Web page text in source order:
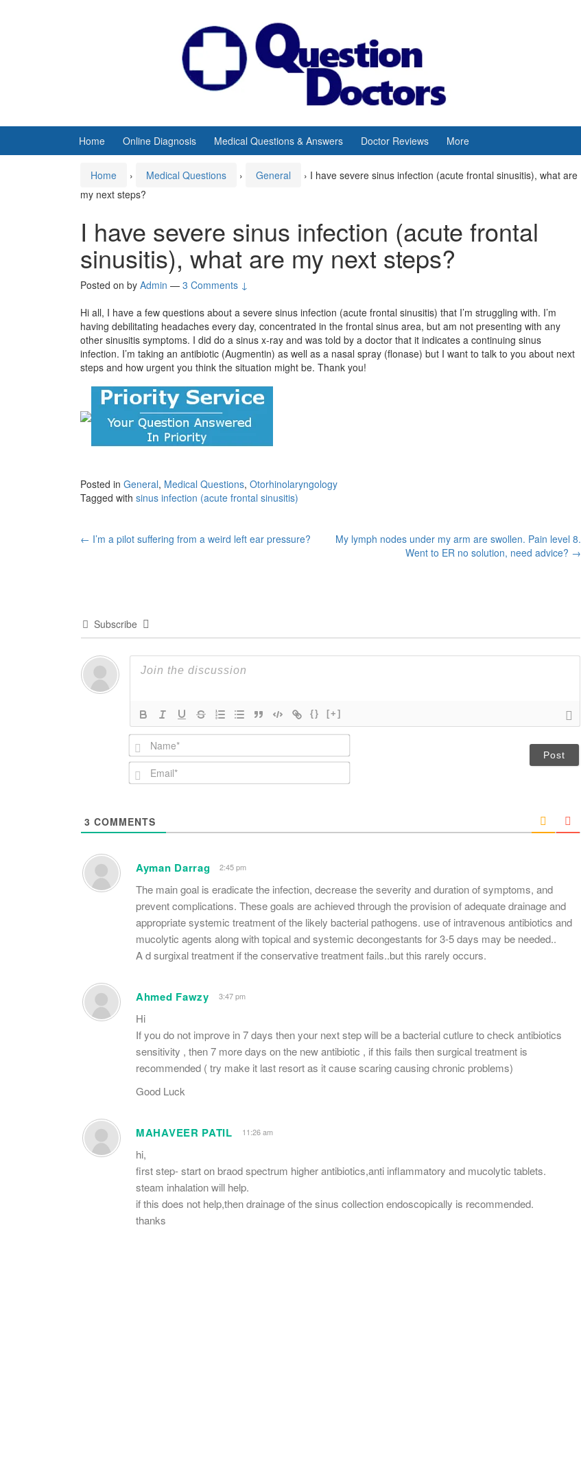
Home Online Diagnosis Medical Questions & Answers Doctor Reviews More
Home › Medical Questions › General › I have severe sinus infection (acute frontal sinusitis), what are
my next steps?
I have severe sinus infection (acute frontal
sinusitis), what are my next steps?
Posted on by Admin — 3 Comments ↓
Hi all, I have a few questions about a severe sinus infection (acute frontal sinusitis) that I’m struggling with. I’m
having debilitating headaches every day, concentrated in the frontal sinus area, but am not presenting with any
other sinusitis symptoms. I did do a sinus x-ray and was told by a doctor that it indicates a continuing sinus
infection. I’m taking an antibiotic (Augmentin) as well as a nasal spray (flonase) but I want to talk to you about next
steps and how urgent you think the situation might be. Thank you!
Posted in General, Medical Questions, Otorhinolaryngology
Tagged with sinus infection (acute frontal sinusitis)
Post
← I’m a pilot suffering from a weird left ear pressure?
My lymph nodes under my arm are swollen. Pain level 8.
Went to ER no solution, need advice? →
Subscribe
{} [+]
N
a
m
e
E
m
*
3 COMMENTS
Ayman Darrag 2:45 pm
The main goal is eradicate the infection, decrease the severity and duration of symptoms, and
prevent complications. These goals are achieved through the provision of adequate drainage and
appropriate systemic treatment of the likely bacterial pathogens. use of intravenous antibiotics and
mucolytic agents along with topical and systemic decongestants for 3-5 days may be needed..
A d surgixal treatment if the conservative treatment fails..but this rarely occurs.
Ahmed Fawzy 3:47 pm
Hi
If you do not improve in 7 days then your next step will be a bacterial cutlure to check antibiotics
sensitivity , then 7 more days on the new antibiotic , if this fails then surgical treatment is
recommended ( try make it last resort as it cause scaring causing chronic problems)
Good Luck
MAHAVEER PATIL 11:26 am
hi,
first step- start on braod spectrum higher antibiotics,anti inflammatory and mucolytic tablets.
steam inhalation will help.
if this does not help,then drainage of the sinus collection endoscopically is recommended.
thanks